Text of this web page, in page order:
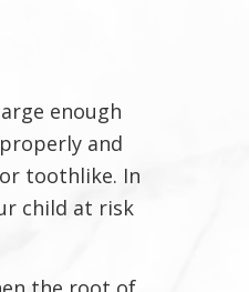
enough
and
toothlike. In
child at risk